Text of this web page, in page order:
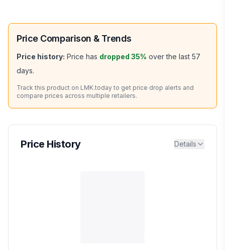
Price Comparison & Trends
Price history: Price has dropped 35% over the last 57
days.
Track this product on LMK.today to get price drop alerts and
compare prices across multiple retailers.
Price History Details